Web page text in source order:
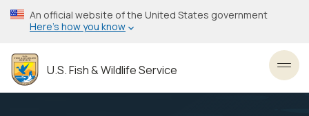
Skip
to
content
An official website of the United States government
Here’s how you know
U.S. Fish & Wildlife Service